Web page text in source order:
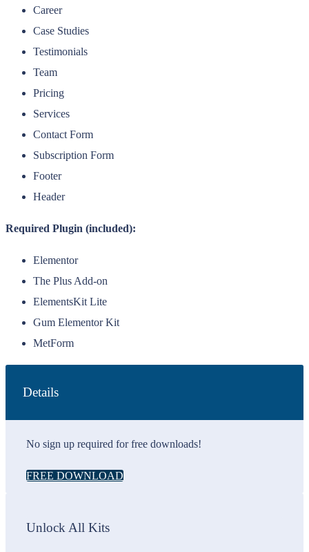
Career
Case Studies
Testimonials
Team
Pricing
Services
Contact Form
Subscription Form
Footer
Header
Required Plugin (included):
Elementor
The Plus Add-on
ElementsKit Lite
Gum Elementor Kit
MetForm
Details
No sign up required for free downloads!
FREE DOWNLOAD
Unlock All Kits